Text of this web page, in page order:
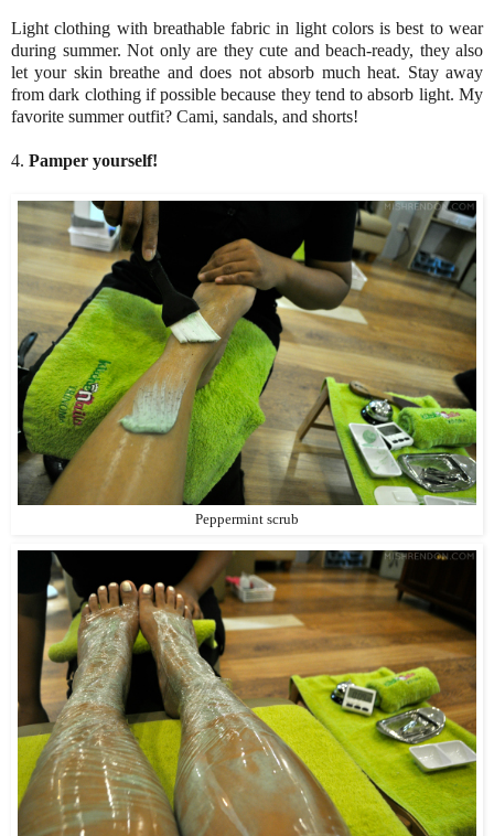
Light clothing with breathable fabric in light colors is best to wear
during summer. Not only are they cute and beach-ready, they also
let your skin breathe and does not absorb much heat. Stay away
from dark clothing if possible because they tend to absorb light. My
favorite summer outfit? Cami, sandals, and shorts!
4. Pamper yourself!
Peppermint scrub